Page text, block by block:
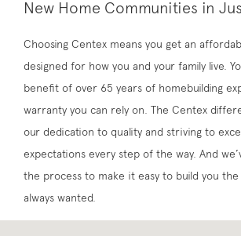
New Home Communities in
Choosing Centex means you get an
designed for how you and your family live.
benefit of over 65 years of homebuilding
warranty you can rely on. The Centex
our dedication to quality and striving to
expectations every step of the way. And
the process to make it easy to build you the
always wanted.